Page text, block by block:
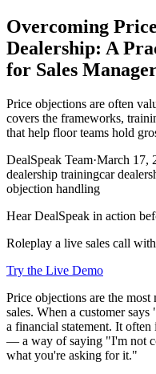
Overcoming
Dealership: A
for Sales
Price objections are often
covers the frameworks,
that help floor teams hold
DealSpeak Team·March 17,
dealership trainingcar
objection handling
Hear DealSpeak in action
Roleplay a live sales call
Try the Live Demo
Price objections are the
sales. When a customer
a financial statement. It
— a way of saying "I'm not
what you're asking for it."